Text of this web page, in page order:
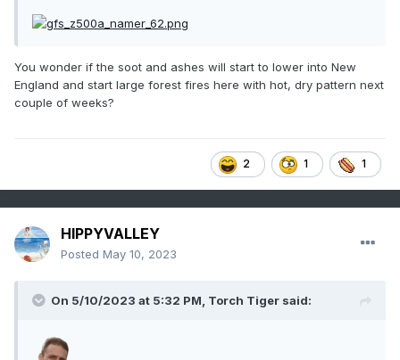
You wonder if the soot and ashes will start to lower into New
England and start large forest fires here with hot, dry pattern next
couple of weeks?
2 1 1
HIPPYVALLEY
Posted May 10, 2023
On 5/10/2023 at 5:32 PM, Torch Tiger said: